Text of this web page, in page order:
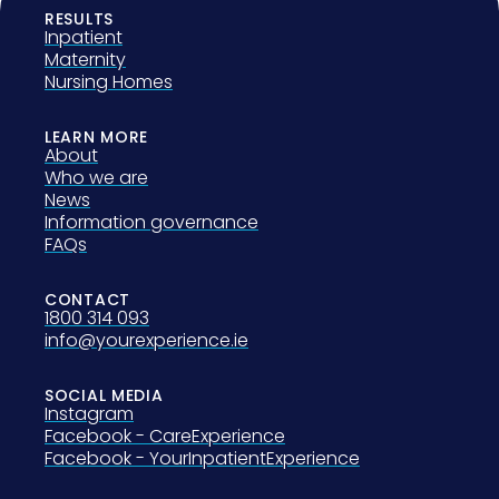
RESULTS
Inpatient
Maternity
Nursing Homes
LEARN MORE
About
Who we are
News
Information governance
FAQs
CONTACT
1800 314 093
info@yourexperience.ie
SOCIAL MEDIA
Instagram
Facebook - CareExperience
Facebook - YourInpatientExperience